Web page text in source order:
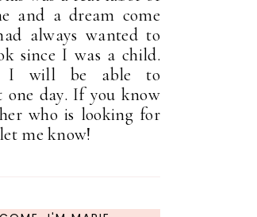
and a dream come
always wanted to
since I was a child.
I will be able to
one day. If you know
who is looking for
me know!